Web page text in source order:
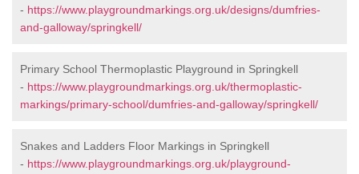
- https://www.playgroundmarkings.org.uk/designs/dumfries-
and-galloway/springkell/
Primary School Thermoplastic Playground in Springkell
- https://www.playgroundmarkings.org.uk/thermoplastic-
markings/primary-school/dumfries-and-galloway/springkell/
Snakes and Ladders Floor Markings in Springkell
- https://www.playgroundmarkings.org.uk/playground-